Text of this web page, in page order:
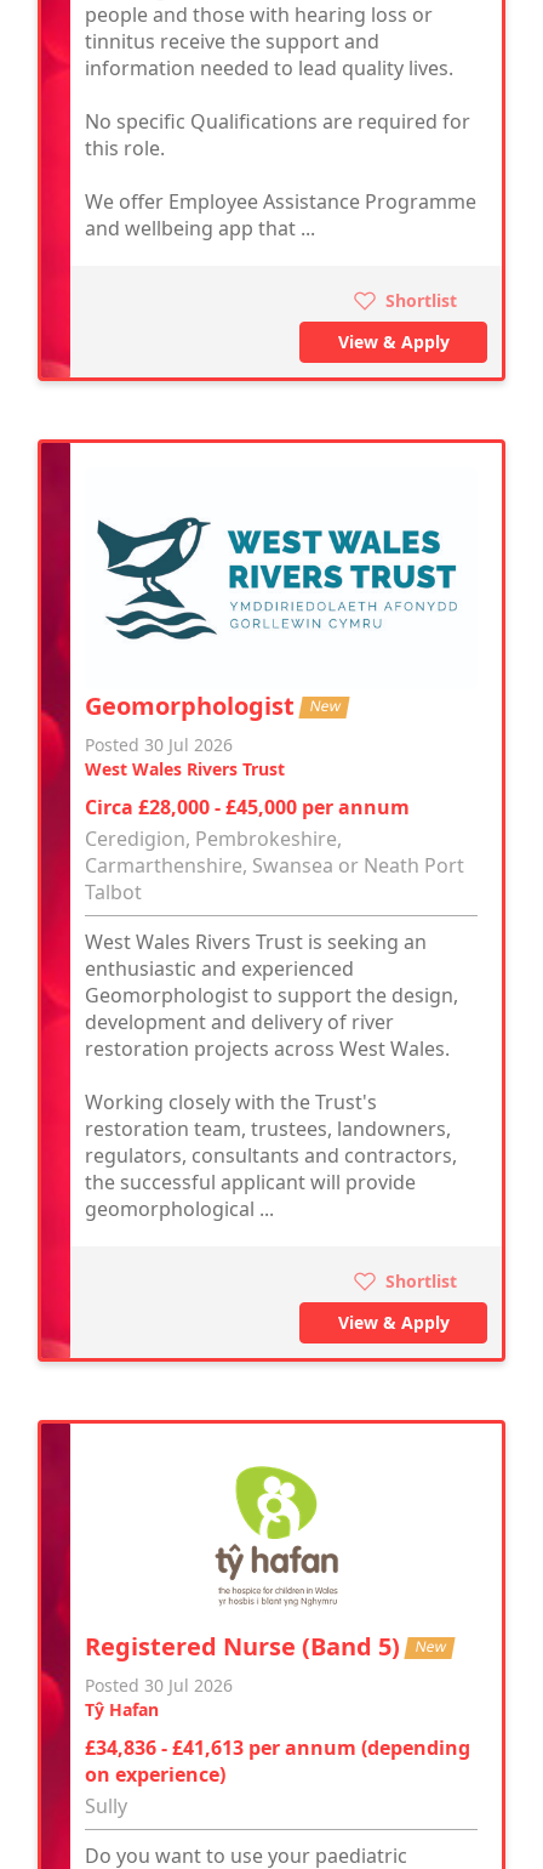
people and those with hearing loss or
tinnitus receive the support and
information needed to lead quality lives.
No specific Qualifications are required for
this role.
We offer Employee Assistance Programme
and wellbeing app that ...
Shortlist
View & Apply
Geomorphologist New
Posted 30 Jul 2026
West Wales Rivers Trust
Circa £28,000 - £45,000 per annum
Ceredigion, Pembrokeshire,
Carmarthenshire, Swansea or Neath Port
Talbot
West Wales Rivers Trust is seeking an
enthusiastic and experienced
Geomorphologist to support the design,
development and delivery of river
restoration projects across West Wales.
Working closely with the Trust's
restoration team, trustees, landowners,
regulators, consultants and contractors,
the successful applicant will provide
geomorphological ...
Shortlist
View & Apply
Registered Nurse (Band 5) New
Posted 30 Jul 2026
Tŷ Hafan
£34,836 - £41,613 per annum (depending
on experience)
Sully
Do you want to use your paediatric